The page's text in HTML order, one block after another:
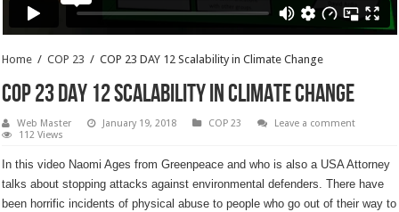
Home / COP 23 / COP 23 DAY 12 Scalability in Climate Change
COP 23 DAY 12 Scalability in Climate Change
Web Master January 19, 2018 COP 23
Leave a comment
112 Views
In this video Naomi Ages from Greenpeace and who is also a USA Attorney
talks about stopping attacks against environmental defenders. There have
been horrific incidents of physical abuse to people who go out of their way to